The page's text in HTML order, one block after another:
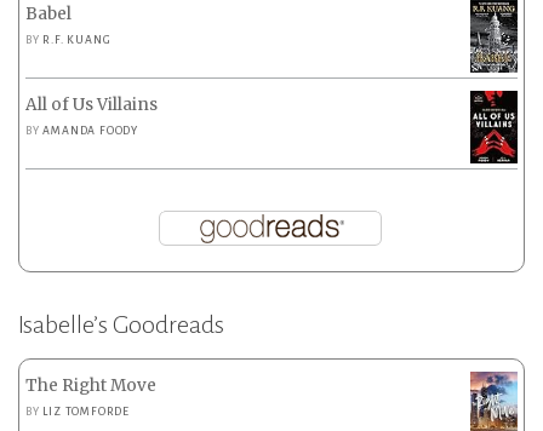
Babel
BY R.F. KUANG
All of Us Villains
BYAMANDA FOODY
Isabelle’s Goodreads
The Right Move
BY LIZ TOMFORDE